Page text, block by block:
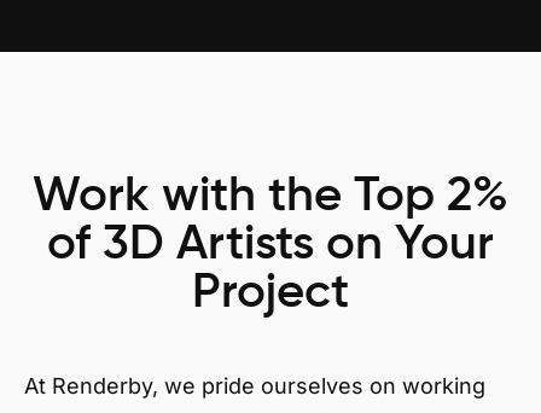
Work with the Top 2%
of 3D Artists on Your
Project
At Renderby, we pride ourselves on working